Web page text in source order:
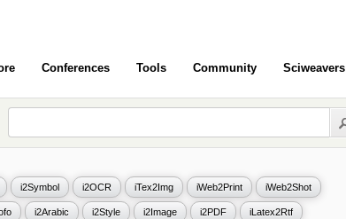
Conferences Tools Community Sciweavers
i2Symbol i2OCR iTex2Img iWeb2Print iWeb2Shot
i2Arabic i2Style i2Image i2PDF iLatex2Rtf